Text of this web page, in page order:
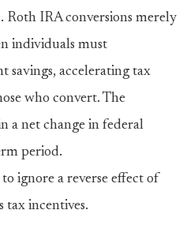
IRA conversions merely
individuals must
savings, accelerating tax
who convert. The
a net change in federal
period.
ignore a reverse effect of
tax incentives.